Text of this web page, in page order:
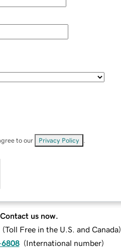
to our Privacy Policy
Contact us now.
(Toll Free in the U.S. and Canada)
6808 (International number)